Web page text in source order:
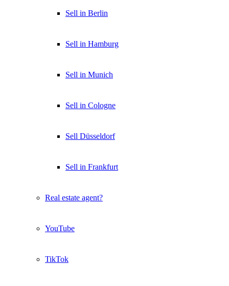
Sell in Berlin
Sell in Hamburg
Sell in Munich
Sell in Cologne
Sell Düsseldorf
Sell in Frankfurt
Real estate agent?
YouTube
TikTok